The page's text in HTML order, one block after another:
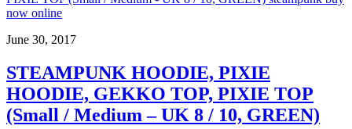
June 30, 2017
STEAMPUNK HOODIE, PIXIE
HOODIE, GEKKO TOP, PIXIE TOP
(Small / Medium – UK 8 / 10, GREEN)